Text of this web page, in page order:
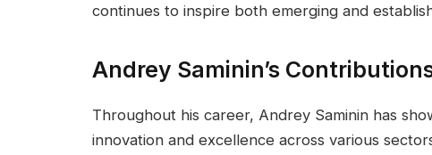
continues to inspire both emerging and
Andrey Saminin’s
Throughout his career, Andrey Saminin has
innovation and excellence across various